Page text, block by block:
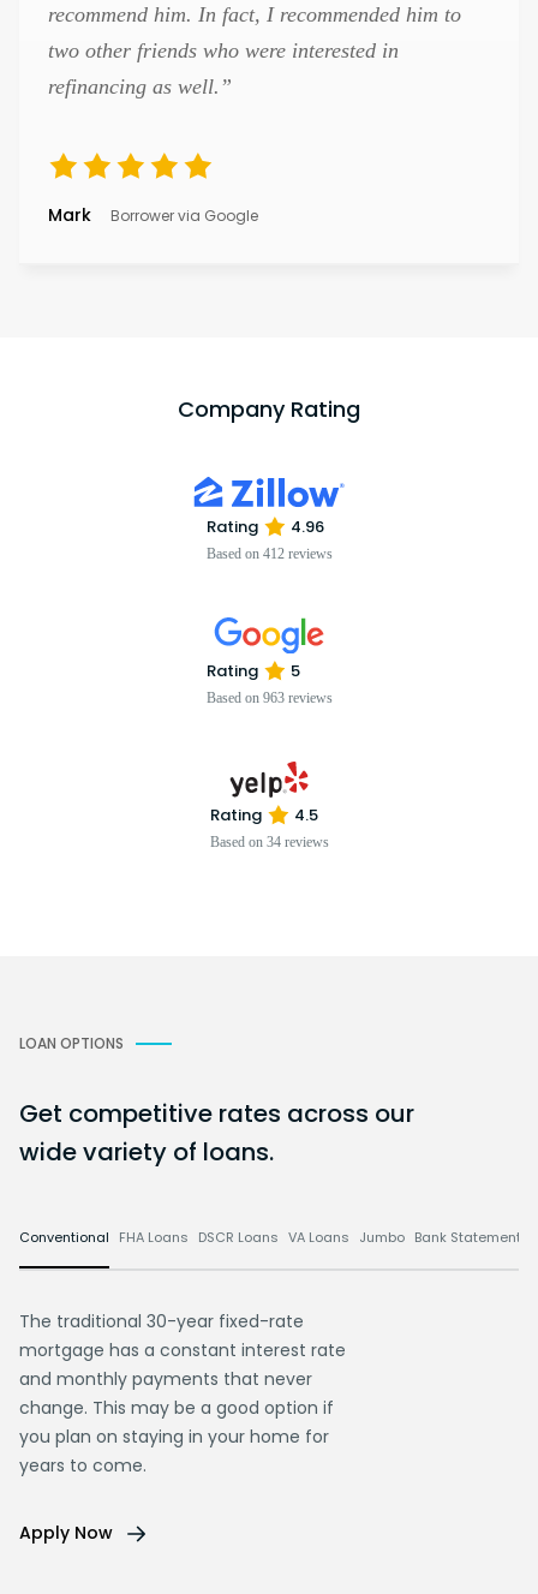
recommend him. In fact, I recommended him to
two other friends who were interested in
refinancing as well.”
Mark Borrower via Google
Company Rating
Rating 4.96
Based on 412 reviews
Rating 5
Based on 963 reviews
Rating 4.5
Based on 34 reviews
LOAN OPTIONS
Get competitive rates across our
wide variety of loans.
Conventional FHA Loans DSCR Loans VA Loans Jumbo Bank Statement
The traditional 30-year fixed-rate
mortgage has a constant interest rate
and monthly payments that never
change. This may be a good option if
you plan on staying in your home for
years to come.
Apply Now